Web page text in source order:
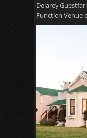
Delarey
Function Venue